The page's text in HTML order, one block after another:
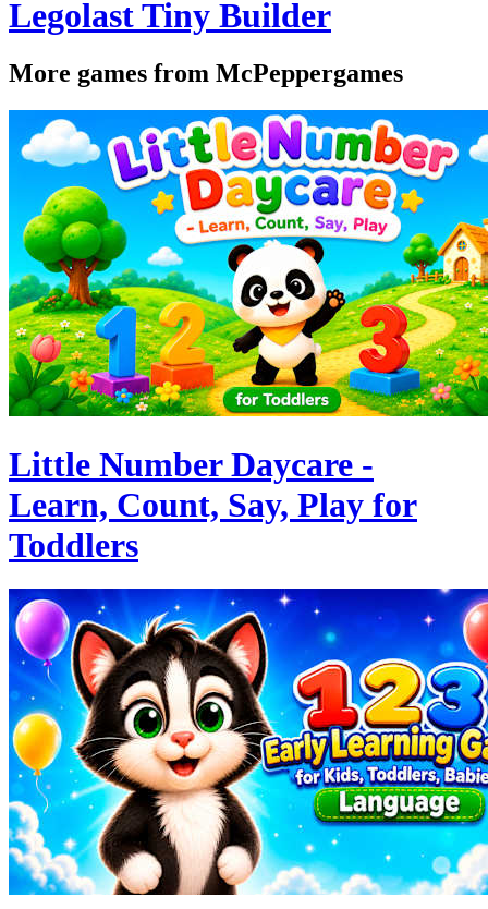
Legolast Tiny Builder
More games from McPeppergames
Little Number Daycare -
Learn, Count, Say, Play for
Toddlers